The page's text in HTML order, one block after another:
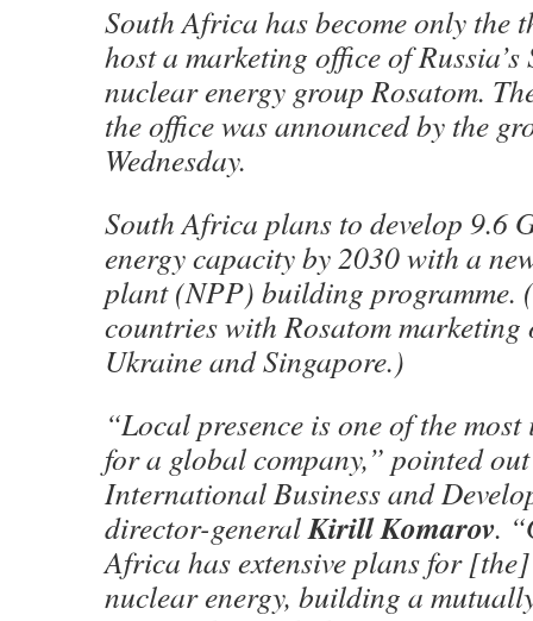
South Africa has become only the
host a marketing office of Russia’s
nuclear energy group Rosatom.
the office was announced by the
Wednesday.
South Africa plans to develop 9.6
energy capacity by 2030 with a
plant (NPP) building programme.
countries with Rosatom marketing
Ukraine and Singapore.)
“Local presence is one of the
for a global company,” pointed
International Business and
director-generalKirill Komarov.
Africa has extensive plans for
nuclear energy, building a